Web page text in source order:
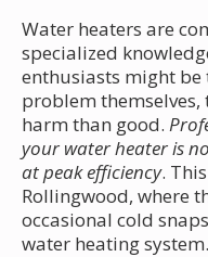
Water heaters are
specialized
enthusiasts might
problem
harm than good.
your water heater is
at peak efficiency.
Rollingwood, where
occasional cold
water heating system.